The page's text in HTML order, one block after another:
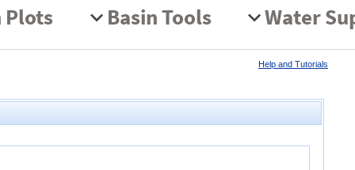
Help and Tutorials